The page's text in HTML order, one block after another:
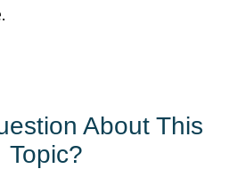
About This
Topic?